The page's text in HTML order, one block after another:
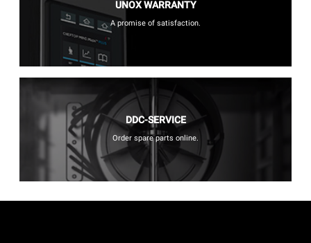
UNOX WARRANTY
A promise of satisfaction.
DDC-SERVICE
Order spare parts online.